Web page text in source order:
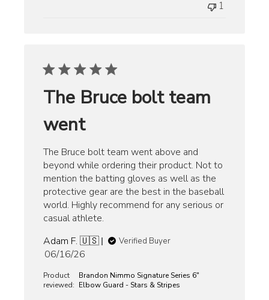
1
The Bruce bolt team
went
The Bruce bolt team went above and
beyond while ordering their product. Not to
mention the batting gloves as well as the
protective gear are the best in the baseball
world. Highly recommend for any serious or
casual athlete.
Adam F. 🇺🇸
Verified Buyer
Published
06/16/26
Product
reviewed:
Brandon Nimmo Signature Series 6"
Elbow Guard - Stars & Stripes